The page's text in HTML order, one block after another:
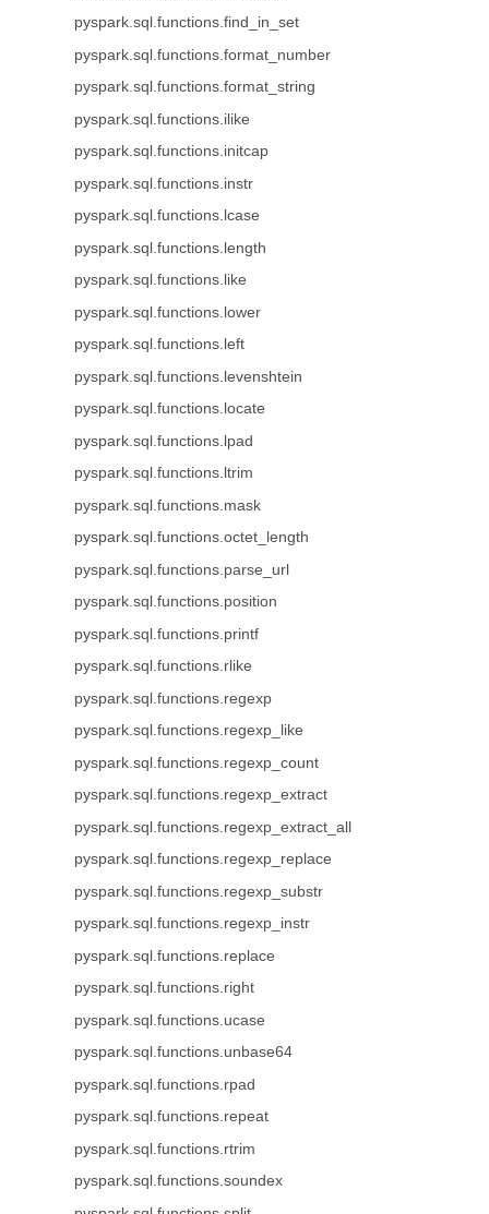
pyspark.sql.functions.find_in_set
pyspark.sql.functions.format_number
pyspark.sql.functions.format_string
pyspark.sql.functions.ilike
pyspark.sql.functions.initcap
pyspark.sql.functions.instr
pyspark.sql.functions.lcase
pyspark.sql.functions.length
pyspark.sql.functions.like
pyspark.sql.functions.lower
pyspark.sql.functions.left
pyspark.sql.functions.levenshtein
pyspark.sql.functions.locate
pyspark.sql.functions.lpad
pyspark.sql.functions.ltrim
pyspark.sql.functions.mask
pyspark.sql.functions.octet_length
pyspark.sql.functions.parse_url
pyspark.sql.functions.position
pyspark.sql.functions.printf
pyspark.sql.functions.rlike
pyspark.sql.functions.regexp
pyspark.sql.functions.regexp_like
pyspark.sql.functions.regexp_count
pyspark.sql.functions.regexp_extract
pyspark.sql.functions.regexp_extract_all
pyspark.sql.functions.regexp_replace
pyspark.sql.functions.regexp_substr
pyspark.sql.functions.regexp_instr
pyspark.sql.functions.replace
pyspark.sql.functions.right
pyspark.sql.functions.ucase
pyspark.sql.functions.unbase64
pyspark.sql.functions.rpad
pyspark.sql.functions.repeat
pyspark.sql.functions.rtrim
pyspark.sql.functions.soundex